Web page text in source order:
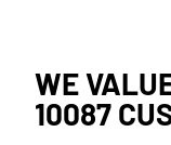
WE
10087